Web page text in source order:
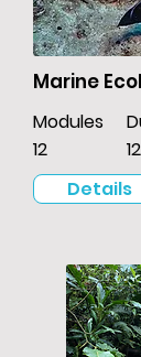
Marine
Modules
12
Details